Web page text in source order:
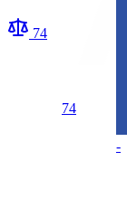
74
74
-